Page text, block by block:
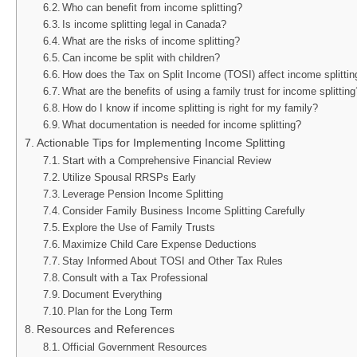
Who can benefit from income splitting?
Is income splitting legal in Canada?
What are the risks of income splitting?
Can income be split with children?
How does the Tax on Split Income (TOSI) affect income
What are the benefits of using a family trust for income
How do I know if income splitting is right for my family?
What documentation is needed for income splitting?
Actionable Tips for Implementing Income Splitting
Start with a Comprehensive Financial Review
Utilize Spousal RRSPs Early
Leverage Pension Income Splitting
Consider Family Business Income Splitting Carefully
Explore the Use of Family Trusts
Maximize Child Care Expense Deductions
Stay Informed About TOSI and Other Tax Rules
Consult with a Tax Professional
Document Everything
Plan for the Long Term
Resources and References
Official Government Resources